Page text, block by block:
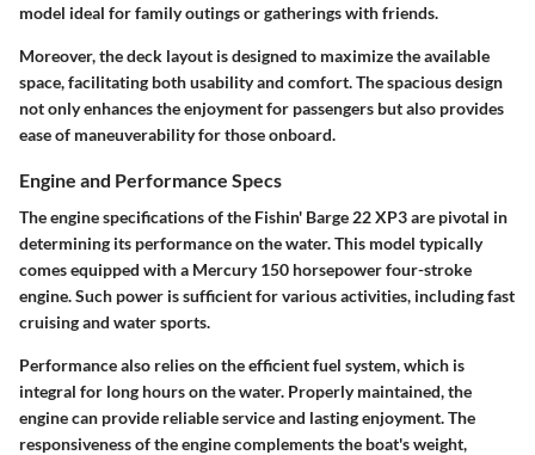
model ideal for family outings or gatherings with friends.
Moreover, the deck layout is designed to maximize the available
space, facilitating both usability and comfort. The spacious design
not only enhances the enjoyment for passengers but also provides
ease of maneuverability for those onboard.
Engine and Performance Specs
The engine specifications of the Fishin' Barge 22 XP3 are pivotal in
determining its performance on the water. This model typically
comes equipped with a Mercury 150 horsepower four-stroke
engine. Such power is sufficient for various activities, including fast
cruising and water sports.
Performance also relies on the efficient fuel system, which is
integral for long hours on the water. Properly maintained, the
engine can provide reliable service and lasting enjoyment. The
responsiveness of the engine complements the boat's weight,